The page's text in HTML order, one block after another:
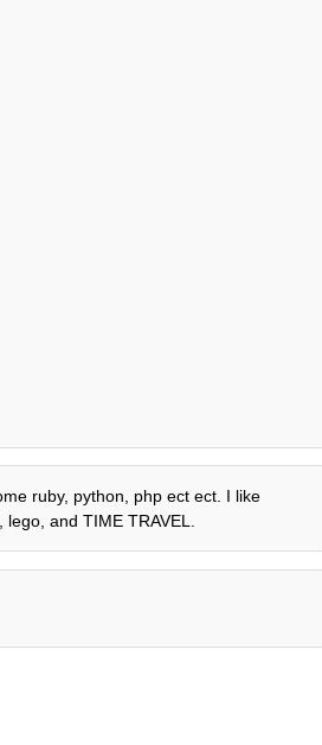
ruby, python, php ect ect. I like
and TIME TRAVEL.